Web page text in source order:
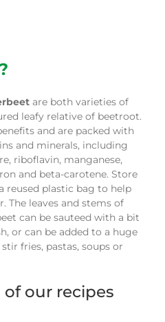
are both varieties of
leafy relative of beetroot.
and are packed with
and minerals, including
riboflavin, manganese,
and beta-carotene. Store
reused plastic bag to help
The leaves and stems of
can be sauteed with a bit
or can be added to a huge
fries, pastas, soups or
our recipes